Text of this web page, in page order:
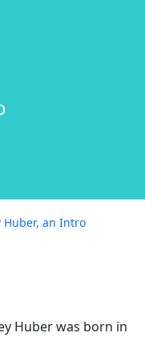
Huber, an Intro
Huber was born in